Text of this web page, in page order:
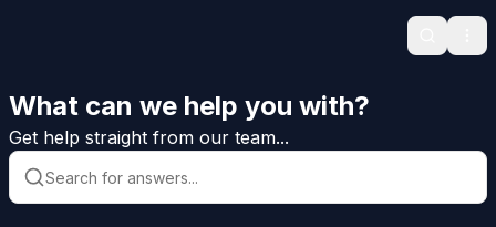
Search
What can we help you with?
Get help straight from our team...